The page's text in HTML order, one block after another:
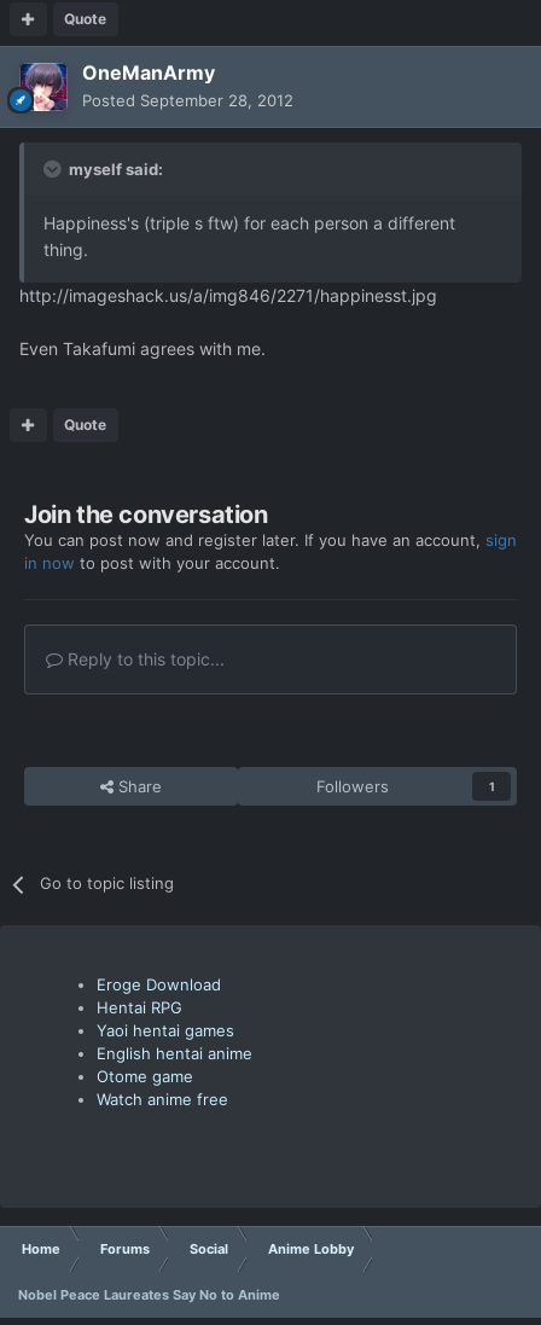
Quote
OneManArmy
Posted September 28, 2012
myself said:
Happiness's (triple s ftw) for each person a different
thing.
http://imageshack.us/a/img846/2271/happinesst.jpg
Even Takafumi agrees with me.
Quote
Join the conversation
You can post now and register later. If you have an account, sign
in now to post with your account.
Reply to this topic...
Share Followers 1
Go to topic listing
Eroge Download
Hentai RPG
Yaoi hentai games
English hentai anime
Otome game
Watch anime free
Home Forums Social Anime Lobby
Nobel Peace Laureates Say No to Anime